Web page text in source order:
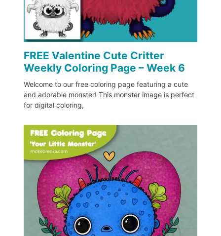
FREE Valentine Cute Critter
Weekly Coloring Page – Week 6
Welcome to our free coloring page featuring a cute
and adorable monster! This monster image is perfect
for digital coloring,